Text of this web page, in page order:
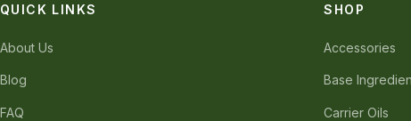
QUICK LINKS
About Us
Blog
FAQ
SHOP
Accessories
Base
Carrier Oils